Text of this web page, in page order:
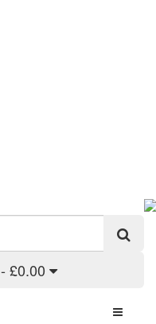
£0.00
Toggle